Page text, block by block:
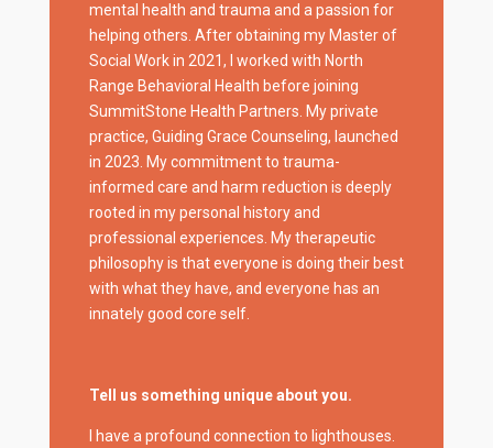
mental health and trauma and a passion for
helping others. After obtaining my Master of
Social Work in 2021, I worked with North
Range Behavioral Health before joining
SummitStone Health Partners. My private
practice, Guiding Grace Counseling, launched
in 2023. My commitment to trauma-
informed care and harm reduction is deeply
rooted in my personal history and
professional experiences. My therapeutic
philosophy is that everyone is doing their best
with what they have, and everyone has an
innately good core self.
Tell us something unique about you.
I have a profound connection to lighthouses.